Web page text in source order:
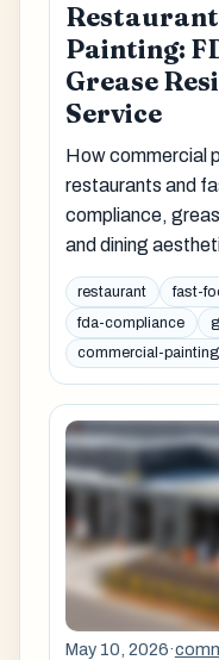
Restaurant
Painting:
Grease
Service
How commercial
restaurants and
compliance,
and dining
restaurant fast-
fda-compliance
commercial-painting
May 10, 2026·